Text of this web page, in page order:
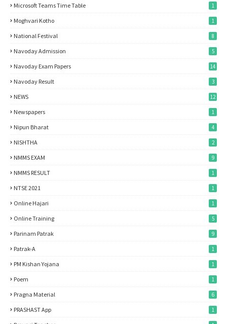
Microsoft Teams Time Table 1
Moghvari Kotho 1
National Festival 8
Navoday Admission 5
Navoday Exam Papers 14
Navoday Result 3
NEWS 12
Newspapers 1
Nipun Bharat 4
NISHTHA 2
NMMS EXAM 9
NMMS RESULT 1
NTSE 2021 1
Online Hajari 1
Online Training 5
Parinam Patrak 9
Patrak-A 1
PM Kishan Yojana 1
Poem 1
Pragna Material 6
PRASHAST App 1